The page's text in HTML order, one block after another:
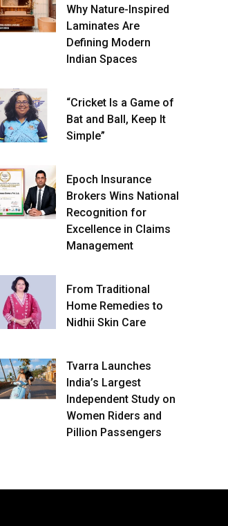
Why Nature-Inspired
Laminates Are
Defining Modern
Indian Spaces
“Cricket Is a Game of
Bat and Ball, Keep It
Simple”
Epoch Insurance
Brokers Wins National
Recognition for
Excellence in Claims
Management
From Traditional
Home Remedies to
Nidhii Skin Care
Tvarra Launches
India’s Largest
Independent Study on
Women Riders and
Pillion Passengers